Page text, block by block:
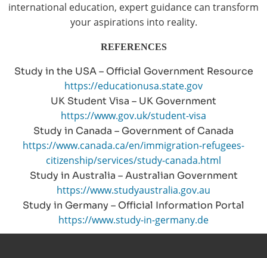
international education, expert guidance can transform
your aspirations into reality.
REFERENCES
Study in the USA – Official Government Resource
https://educationusa.state.gov
UK Student Visa – UK Government
https://www.gov.uk/student-visa
Study in Canada – Government of Canada
https://www.canada.ca/en/immigration-refugees-
citizenship/services/study-canada.html
Study in Australia – Australian Government
https://www.studyaustralia.gov.au
Study in Germany – Official Information Portal
https://www.study-in-germany.de